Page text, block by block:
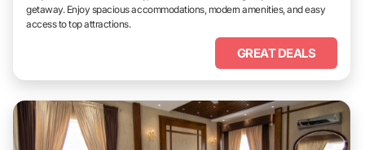
getaway. Enjoy spacious accommodations, modern amenities, and easy
access to top attractions.
GREAT DEALS